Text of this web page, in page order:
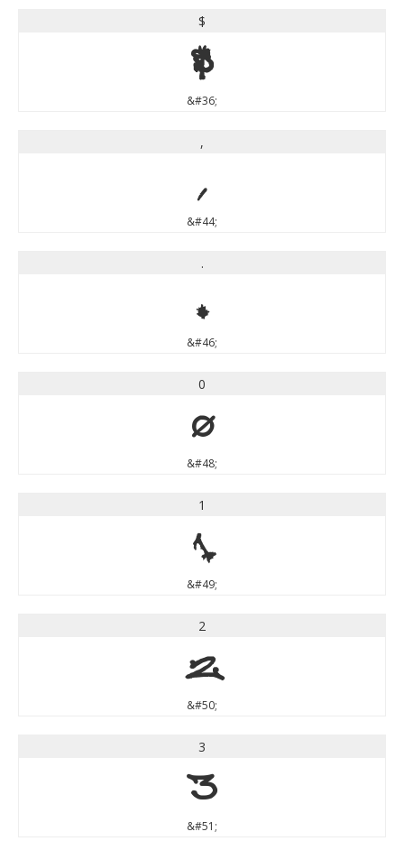
$
$
&#36;
,
,
&#44;
.
.
&#46;
0
0
&#48;
1
1
&#49;
2
2
&#50;
3
3
&#51;